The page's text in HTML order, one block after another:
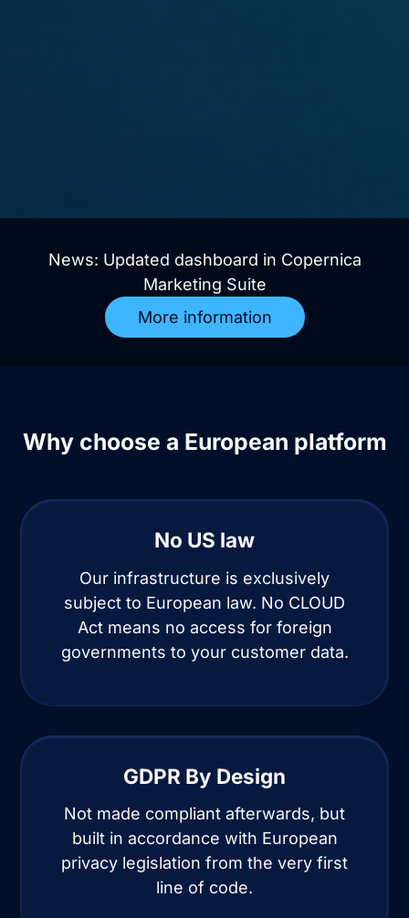
News: Updated dashboard in Copernica
Marketing Suite
More information
Why choose a European platform
No US law
Our infrastructure is exclusively
subject to European law. No CLOUD
Act means no access for foreign
governments to your customer data.
GDPR By Design
Not made compliant afterwards, but
built in accordance with European
privacy legislation from the very first
line of code.